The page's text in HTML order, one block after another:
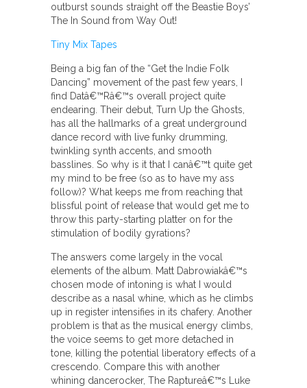
outburst sounds straight off the Beastie Boys’
The In Sound from Way Out!
Tiny Mix Tapes
Being a big fan of the “Get the Indie Folk
Dancing” movement of the past few years, I
find Datâ€™Râ€™s overall project quite
endearing. Their debut, Turn Up the Ghosts,
has all the hallmarks of a great underground
dance record with live funky drumming,
twinkling synth accents, and smooth
basslines. So why is it that I canâ€™t quite get
my mind to be free (so as to have my ass
follow)? What keeps me from reaching that
blissful point of release that would get me to
throw this party-starting platter on for the
stimulation of bodily gyrations?
The answers come largely in the vocal
elements of the album. Matt Dabrowiakâ€™s
chosen mode of intoning is what I would
describe as a nasal whine, which as he climbs
up in register intensifies in its chafery. Another
problem is that as the musical energy climbs,
the voice seems to get more detached in
tone, killing the potential liberatory effects of a
crescendo. Compare this with another
whining dancerocker, The Raptureâ€™s Luke